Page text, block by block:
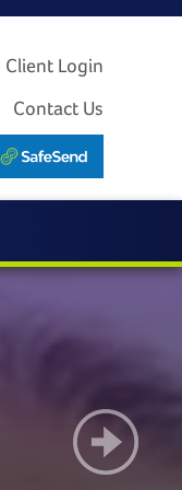
Client Login
Contact Us